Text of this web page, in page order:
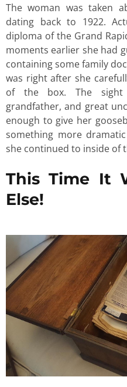
The woman was taken
dating back to 1922.
diploma of the Grand
moments earlier she had
containing some family
was right after she
of the box. The sight
grandfather, and great
enough to give her
something more
she continued to inside of
This Time It
Else!